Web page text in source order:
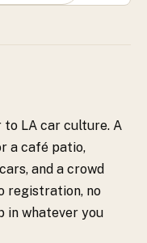
LA car culture. A
a café patio,
and a crowd
registration, no
in whatever you